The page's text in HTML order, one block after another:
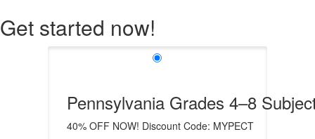
Get started now!
Pennsylvania Grades 4–8
40% OFF NOW! Discount Code: MYPECT